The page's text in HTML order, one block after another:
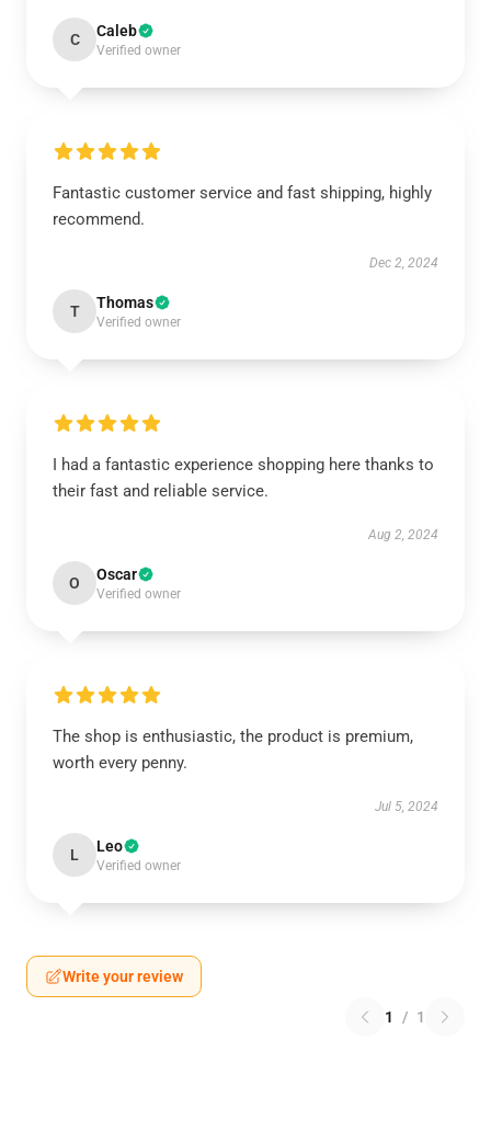
C Caleb
Verified owner
Fantastic customer service and fast shipping, highly
recommend.
Dec 2, 2024
T Thomas
Verified owner
I had a fantastic experience shopping here thanks to
their fast and reliable service.
Aug 2, 2024
O Oscar
Verified owner
The shop is enthusiastic, the product is premium,
worth every penny.
Jul 5, 2024
L Leo
Verified owner
Write your review
1 / 1